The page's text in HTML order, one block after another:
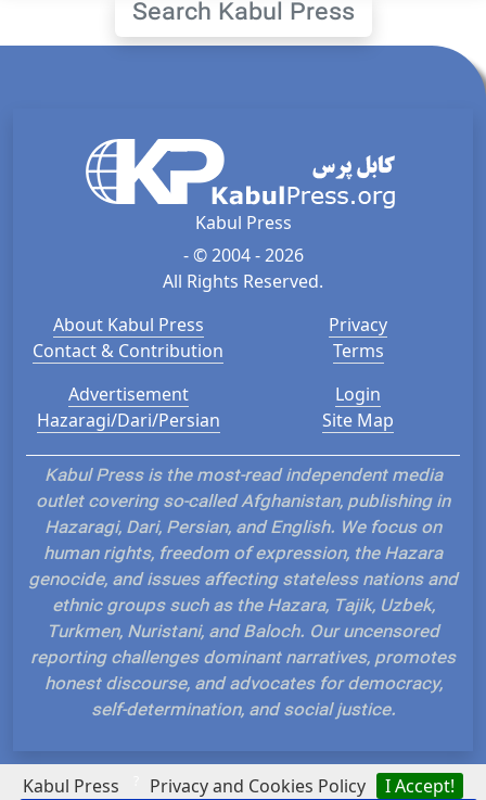
Kabul Press Privacy and Cookies Policy I Accept!
Search Kabul Press
Kabul Press
- © 2004 - 2026
All Rights Reserved.
About Kabul Press
Contact & Contribution
Privacy
Terms
Advertisement
Hazaragi/Dari/Persian
Login
Site Map
Kabul Press is the most-read independent media
outlet covering so-called Afghanistan, publishing in
Hazaragi, Dari, Persian, and English. We focus on
human rights, freedom of expression, the Hazara
genocide, and issues affecting stateless nations and
ethnic groups such as the Hazara, Tajik, Uzbek,
Turkmen, Nuristani, and Baloch. Our uncensored
reporting challenges dominant narratives, promotes
honest discourse, and advocates for democracy,
self-determination, and social justice.